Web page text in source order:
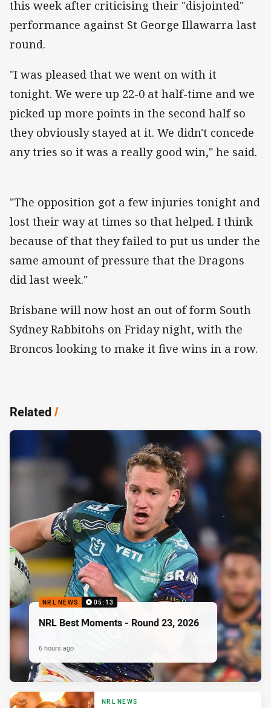
this week after criticising their "disjointed"
performance against St George Illawarra last
round.
"I was pleased that we went on with it
tonight. We were up 22-0 at half-time and we
picked up more points in the second half so
they obviously stayed at it. We didn't concede
any tries so it was a really good win," he said.
"The opposition got a few injuries tonight and
lost their way at times so that helped. I think
because of that they failed to put us under the
same amount of pressure that the Dragons
did last week."
Brisbane will now host an out of form South
Sydney Rabbitohs on Friday night, with the
Broncos looking to make it five wins in a row.
Related/
NRL NEWS 05:13
NRL Best Moments - Round 23, 2026
6 hours ago
NRL NEWS